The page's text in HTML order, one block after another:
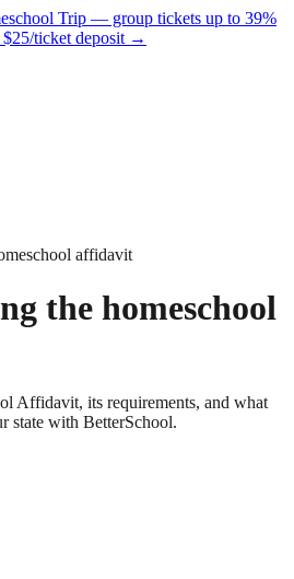
Trip — group tickets up to 39%
ticket deposit →
affidavit
the homeschool
Affidavit, its requirements, and what
state with BetterSchool.